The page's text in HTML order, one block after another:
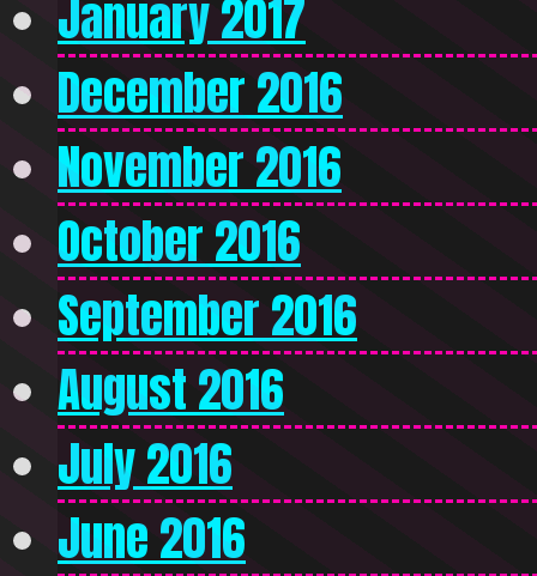
January 2017
December 2016
November 2016
October 2016
September 2016
August 2016
July 2016
June 2016